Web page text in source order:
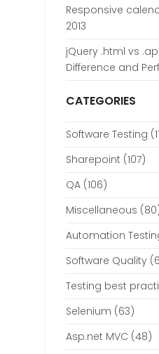
Responsive
2013
jQuery .html vs
Difference and
CATEGORIES
Software Testing
Sharepoint (107)
QA (106)
Miscellaneous
Automation
Software Quality
Testing best
Selenium (63)
Asp.net MVC (48)